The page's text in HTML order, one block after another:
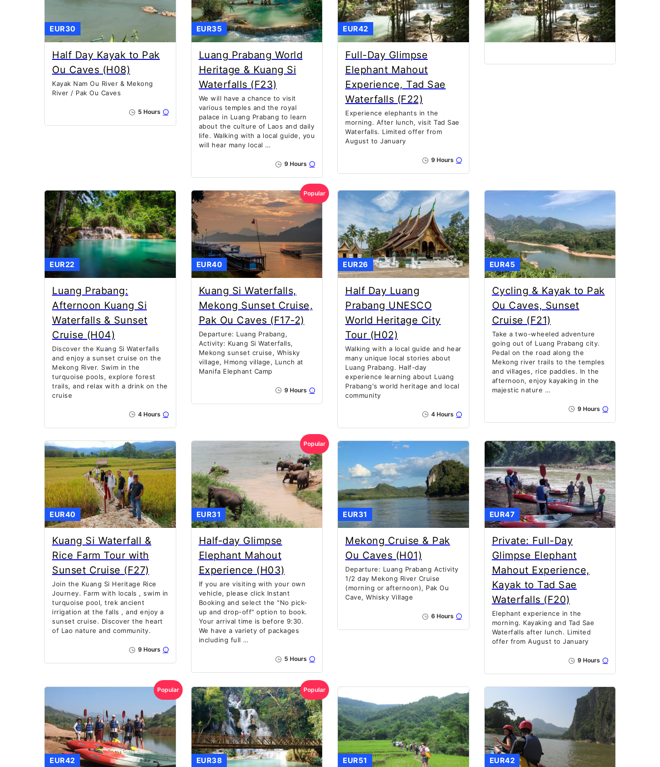
EUR30
Half Day Kayak to Pak
Ou Caves (H08)
Kayak Nam Ou River & Mekong
River / Pak Ou Caves
5 Hours
EUR35
Luang Prabang World
Heritage & Kuang Si
Waterfalls (F23)
We will have a chance to visit
various temples and the royal
palace in Luang Prabang to learn
about the culture of Laos and daily
life. Walking with a local guide, you
will hear many local …
9 Hours
EUR42
Full-Day Glimpse
Elephant Mahout
Experience, Tad Sae
Waterfalls (F22)
Experience elephants in the
morning. After lunch, visit Tad Sae
Waterfalls. Limited offer from
August to January
9 Hours
EUR22
Luang Prabang:
Afternoon Kuang Si
Waterfalls & Sunset
Cruise (H04)
Discover the Kuang Si Waterfalls
and enjoy a sunset cruise on the
Mekong River. Swim in the
turquoise pools, explore forest
trails, and relax with a drink on the
cruise
4 Hours
Popular
EUR40
Kuang Si Waterfalls,
Mekong Sunset Cruise,
Pak Ou Caves (F17-2)
Departure: Luang Prabang,
Activity: Kuang Si Waterfalls,
Mekong sunset cruise, Whisky
village, Hmong village, Lunch at
Manifa Elephant Camp
9 Hours
EUR26
Half Day Luang
Prabang UNESCO
World Heritage City
Tour (H02)
Walking with a local guide and hear
many unique local stories about
Luang Prabang. Half-day
experience learning about Luang
Prabang's world heritage and local
community
4 Hours
EUR45
Cycling & Kayak to Pak
Ou Caves, Sunset
Cruise (F21)
Take a two-wheeled adventure
going out of Luang Prabang city.
Pedal on the road along the
Mekong river trails to the temples
and villages, rice paddies. In the
afternoon, enjoy kayaking in the
majestic nature …
9 Hours
EUR40
Kuang Si Waterfall &
Rice Farm Tour with
Sunset Cruise (F27)
Join the Kuang Si Heritage Rice
Journey. Farm with locals , swim in
turquoise pool, trek ancient
irrigation at the falls , and enjoy a
sunset cruise. Discover the heart
of Lao nature and community.
9 Hours
Popular
EUR31
Half-day Glimpse
Elephant Mahout
Experience (H03)
If you are visiting with your own
vehicle, please click Instant
Booking and select the "No pick-
up and drop-off" option to book.
Your arrival time is before 9:30.
We have a variety of packages
including full …
5 Hours
EUR31
Mekong Cruise & Pak
Ou Caves (H01)
Departure: Luang Prabang Activity
1/2 day Mekong River Cruise
(morning or afternoon), Pak Ou
Cave, Whisky Village
6 Hours
EUR47
Private: Full-Day
Glimpse Elephant
Mahout Experience,
Kayak to Tad Sae
Waterfalls (F20)
Elephant experience in the
morning. Kayaking and Tad Sae
Waterfalls after lunch. Limited
offer from August to January
9 Hours
Popular
EUR42
Popular
EUR38 EUR51 EUR42